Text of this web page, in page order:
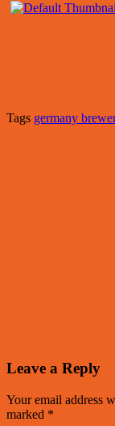
Tags germany
Leave a Reply
Your email address
marked *